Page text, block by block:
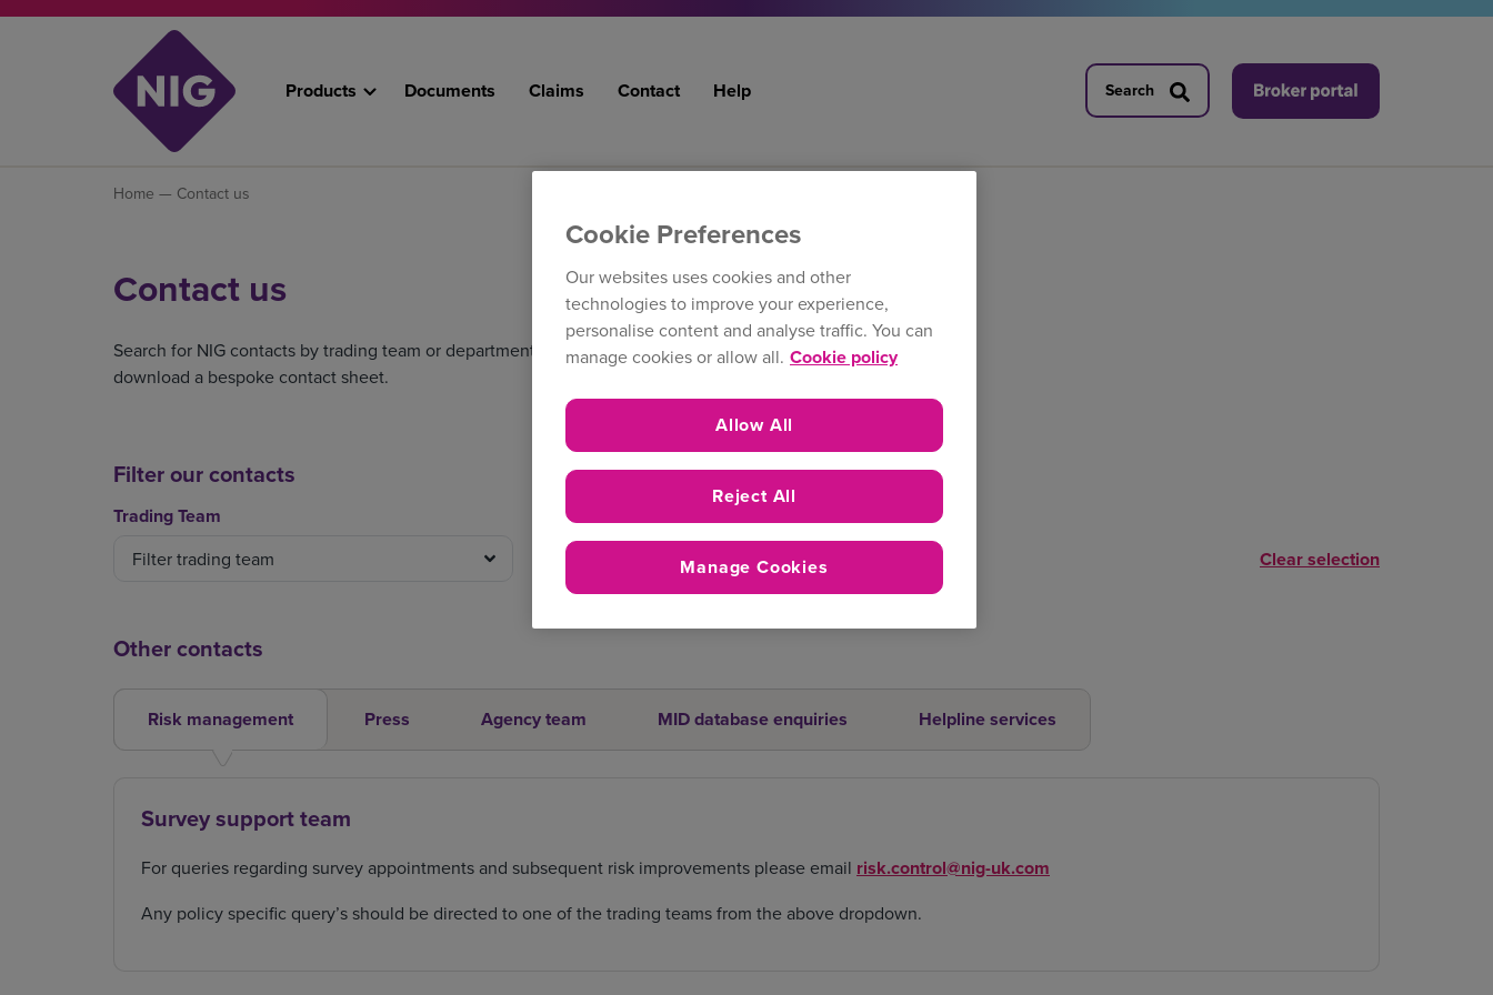
Search
Products Documents Claims Contact Help Search
Home — Contact us
Contact us
Search for NIG contacts by trading team or department. Select multiple contacts below to create and
download a bespoke contact sheet.
Filter our contacts
Trading Team
Filter trading team Clear selection
Other contacts
Risk management Press Agency team MID database enquiries Helpline services
Survey support team
For queries regarding survey appointments and subsequent risk improvements please email risk.control@nig-uk.com
Any policy specific query’s should be directed to one of the trading teams from the above dropdown.
Cookie Preferences
Our websites uses cookies and other
technologies to improve your experience,
personalise content and analyse traffic. You can
manage cookies or allow all. Cookie policy
Reject All
Allow All
Manage Cookies